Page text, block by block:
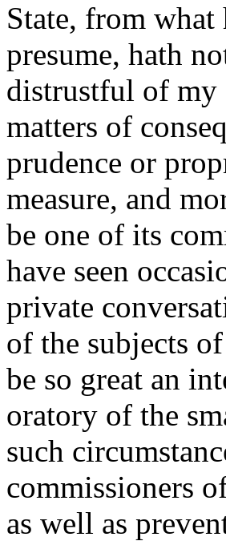
State, from what
presume, hath
distrustful of
matters of
prudence or
measure, and
be one of its
have seen
private
of the subjects
be so great an
oratory of the
such
commissioners
as well as